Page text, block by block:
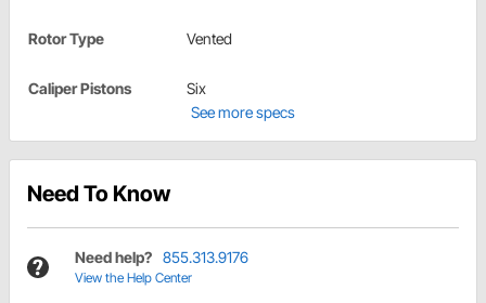
Rotor Type Vented
Caliper Pistons
Six
See more specs
Need To Know
Need help? 855.313.9176
View the Help Center